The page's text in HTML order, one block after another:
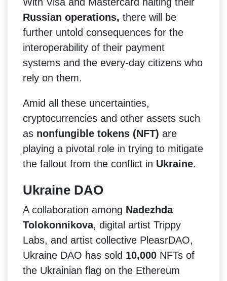
Russian operations, there will be
further untold consequences for the
interoperability of their payment
systems and the every-day citizens who
rely on them.
Amid all these uncertainties,
cryptocurrencies and other assets such
as nonfungible tokens (NFT) are
playing a pivotal role in trying to mitigate
the fallout from the conflict in Ukraine.
Ukraine DAO
A collaboration among Nadezhda
Tolokonnikova, digital artist Trippy
Labs, and artist collective PleasrDAO,
Ukraine DAO has sold 10,000 NFTs of
the Ukrainian flag on the Ethereum